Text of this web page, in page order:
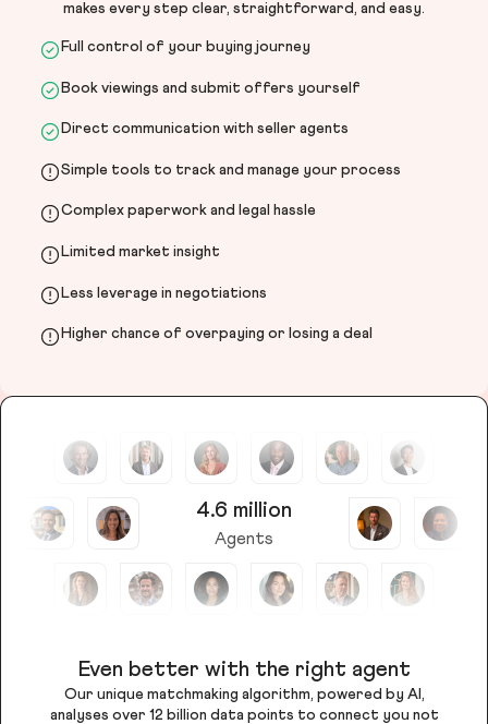
makes every step clear, straightforward, and easy.
Full control of your buying journey
Book viewings and submit offers yourself
Direct communication with seller agents
Simple tools to track and manage your process
Complex paperwork and legal hassle
Limited market insight
Less leverage in negotiations
Higher chance of overpaying or losing a deal
4.6 million
Agents
Even better with the right agent
Our unique matchmaking algorithm, powered by AI,
analyses over 12 billion data points to connect you not